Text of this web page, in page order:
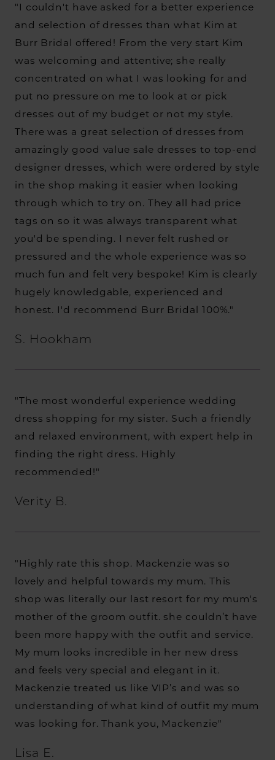
"I couldn't have asked for a better experience
and selection of dresses than what Kim at
Burr Bridal offered! From the very start Kim
was welcoming and attentive; she really
concentrated on what I was looking for and
put no pressure on me to look at or pick
dresses out of my budget or not my style.
There was a great selection of dresses from
amazingly good value sale dresses to top-end
designer dresses, which were ordered by style
in the shop making it easier when looking
through which to try on. They all had price
tags on so it was always transparent what
you'd be spending. I never felt rushed or
pressured and the whole experience was so
much fun and felt very bespoke! Kim is clearly
hugely knowledgable, experienced and
honest. I'd recommend Burr Bridal 100%."
S. Hookham
"The most wonderful experience wedding
dress shopping for my sister. Such a friendly
and relaxed environment, with expert help in
finding the right dress. Highly
recommended!"
Verity B.
"Highly rate this shop. Mackenzie was so
lovely and helpful towards my mum. This
shop was literally our last resort for my mum's
mother of the groom outfit. she couldn’t have
been more happy with the outfit and service.
My mum looks incredible in her new dress
and feels very special and elegant in it.
Mackenzie treated us like VIP’s and was so
understanding of what kind of outfit my mum
was looking for. Thank you, Mackenzie"
Lisa E.